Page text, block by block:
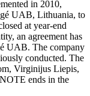
in 2010,
UAB, Lithuania, to
at year-end
an agreement has
UAB. The company
conducted. The
Virginijus Liepis,
ends in the